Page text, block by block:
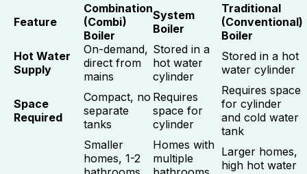
Feature
Combination
(Combi)
Boiler
System
Boiler
Traditional
(Conventional)
Boiler
Hot Water
Supply
On-demand,
direct from
mains
Stored in a
hot water
cylinder
Stored in a hot
water cylinder
Space
Required
Compact, no
separate
tanks
Requires
space for
cylinder
Requires space
for cylinder
and cold water
tank
Smaller
homes, 1-2
Homes with
multiple
Larger homes,
high hot water